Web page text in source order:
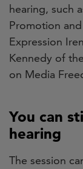
hearing, such
Promotion
Expression
Kennedy of
on Media
You can
hearing
The session